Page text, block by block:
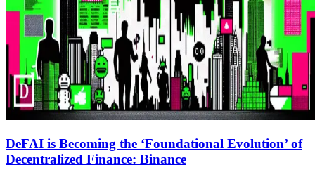
DeFAI is Becoming the ‘Foundational Evolution’ of
Decentralized Finance: Binance